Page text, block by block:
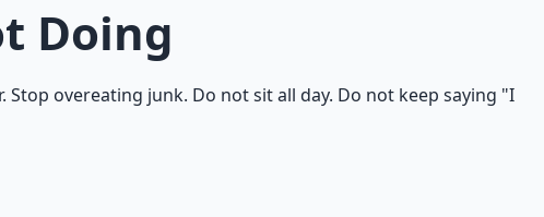
Doing
overeating junk. Do not sit all day. Do not keep saying "I